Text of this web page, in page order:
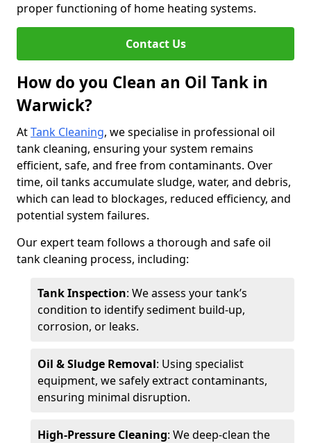
proper functioning of home heating systems.
Contact Us
How do you Clean an Oil Tank in
Warwick?
AtTank Cleaning, we specialise in professional oil
tank cleaning, ensuring your system remains
efficient, safe, and free from contaminants. Over
time, oil tanks accumulate sludge, water, and debris,
which can lead to blockages, reduced efficiency, and
potential system failures.
Our expert team follows a thorough and safe oil
tank cleaning process, including:
Tank Inspection: We assess your tank’s
condition to identify sediment build-up,
corrosion, or leaks.
Oil & Sludge Removal: Using specialist
equipment, we safely extract contaminants,
ensuring minimal disruption.
High-Pressure Cleaning: We deep-clean the